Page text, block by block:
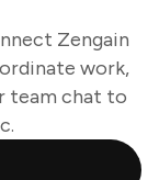
Zengain
work,
team chat to